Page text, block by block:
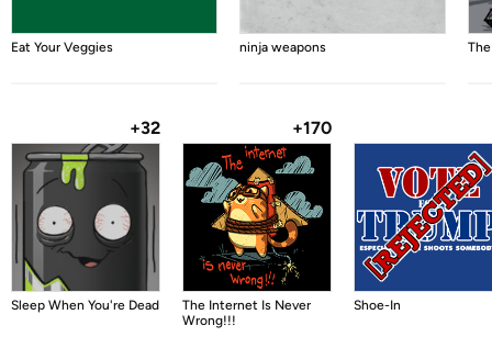
Eat Your Veggies ninja weapons
+32
Sleep When You're Dead
+170
The Internet Is Never
Wrong!!!
Shoe-In